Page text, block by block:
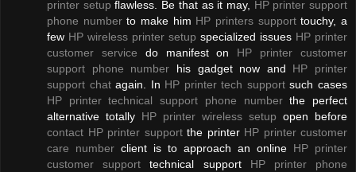
printer setup flawless. Be that as it may, HP printer support
phone numberto make him HP printers supporttouchy, a
few HP wireless printer setup specialized issues HP printer
customer service do manifest on HP printer customer
support phone number his gadget now and HP printer
support chatagain. In HP printer tech supportsuch cases
HP printer technical support phone numberthe perfect
alternative totally HP printer wireless setup open before
contact HP printer supportthe printer HP printer customer
care number client is to approach an online HP printer
customer support technical support HP printer phone